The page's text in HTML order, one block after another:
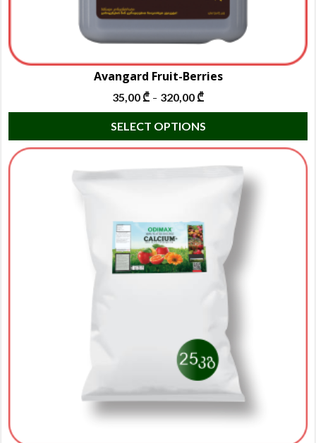
Avangard Fruit-Berries
35,00₾ – 320,00₾
SELECT OPTIONS